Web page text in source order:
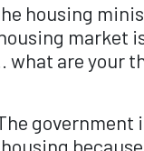
housing
market
what are your
government
because